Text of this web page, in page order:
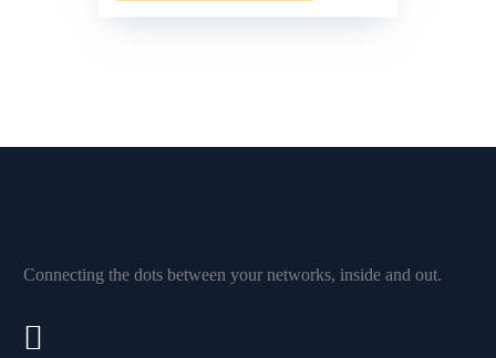
Connecting the dots between your networks, inside and out.